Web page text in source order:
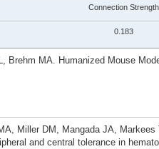
Connection Strength
0.183
Brehm MA. Humanized Mouse
Miller DM, Mangada JA,
and central tolerance in